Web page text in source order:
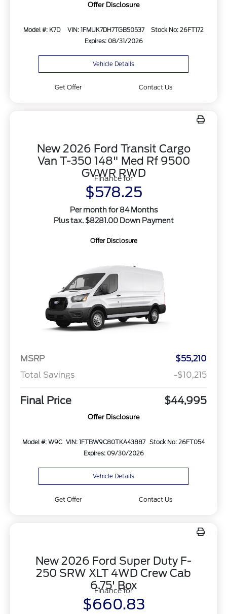
Offer Disclosure
Model #: K7D VIN: 1FMUK7DH7TGB50537
Stock No: 26FT172
Expires: 08/31/2026
Vehicle Details
Get Offer Contact Us
New 2026 Ford Transit Cargo
Van T-350 148" Med Rf 9500
GVWR RWD
Finance for
$578.25
Per month for 84 Months
Plus tax. $8281.00 Down Payment
Offer Disclosure
MSRP
$55,210
Total Savings
-$10,215
Final Price $44,995
Offer Disclosure
Model #: W9C VIN: 1FTBW9C80TKA43887 Stock No: 26FT054
Expires: 09/30/2026
Vehicle Details
Get Offer Contact Us
New 2026 Ford Super Duty F-
250 SRW XLT 4WD Crew Cab
6.75' Box
Finance for
$660.83